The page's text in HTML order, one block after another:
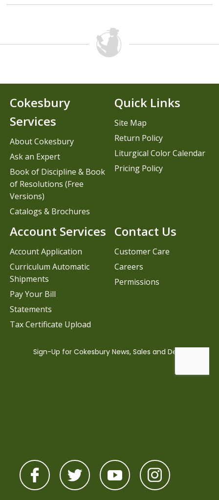
Contact Us
Customer Care
Careers
Permissions
Cokesbury
Services
About Cokesbury
Ask an Expert
Book of Discipline & Book
of Resolutions (Free
Versions)
Catalogs & Brochures
Account Services
Account Application
Curriculum Automatic
Shipments
Pay Your Bill
Statements
Tax Certificate Upload
Quick Links
Site Map
Return Policy
Liturgical Color Calendar
Pricing Policy